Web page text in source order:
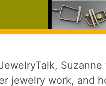
jewelry work, and